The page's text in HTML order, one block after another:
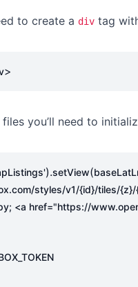
to create a divtag
>
you’ll need to
).setView(
styles/v1/{id}/tiles/{z}/
<a href="https://